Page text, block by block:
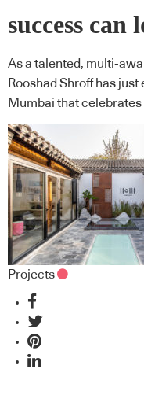
success can
As a talented, multi-
Rooshad Shroff has
Mumbai that
Projects